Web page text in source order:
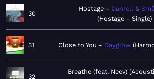
30
Hostage
Danrell &
Hostage - Single
31 Close to You Dayglow
32
Breathe (feat. Neev)